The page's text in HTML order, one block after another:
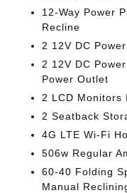
12-Way Power
Recline
2 12V DC
2 12V DC
Power Outlet
2 LCD Monitors
2 Seatback
4G LTE Wi-Fi
506w Regular
60-40 Folding
Manual